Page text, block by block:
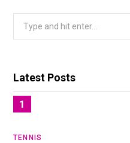
Latest Posts
TENNIS